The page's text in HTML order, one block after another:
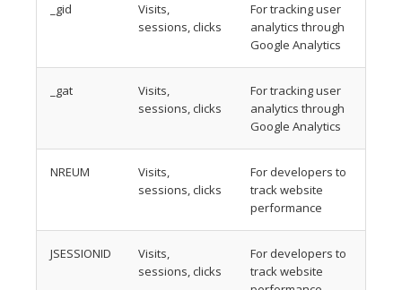
_gid
Visits,
sessions, clicks
For tracking user
analytics through
Google Analytics
_gat
Visits,
sessions, clicks
For tracking user
analytics through
Google Analytics
NREUM
Visits,
sessions, clicks
For developers to
track website
performance
JSESSIONID
Visits,
sessions, clicks
For developers to
track website